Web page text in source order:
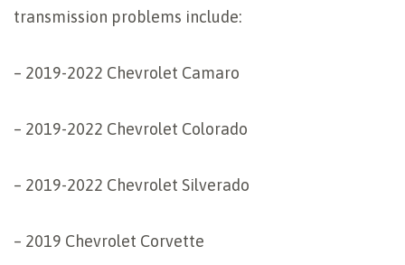
transmission problems include:
– 2019-2022 Chevrolet Camaro
– 2019-2022 Chevrolet Colorado
– 2019-2022 Chevrolet Silverado
– 2019 Chevrolet Corvette